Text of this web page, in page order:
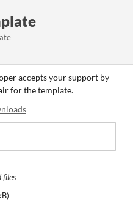
accepts your support by
for the template.
files
)